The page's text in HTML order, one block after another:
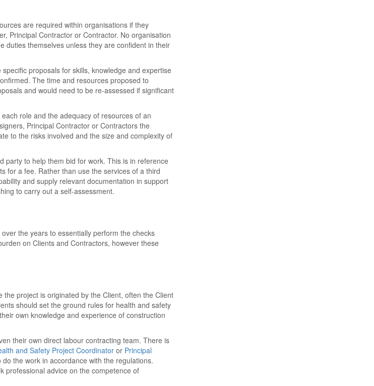
are required within organisations if they
Principal Contractor or Contractor. No organisation
duties themselves unless they are confident in their
proposals for skills, knowledge and expertise
The time and resources proposed to
and would need to be re-assessed if significant
role and the adequacy of resources of an
Principal Contractor or Contractors the
to the risks involved and the size and complexity of
party to help them bid for work. This is in reference
for a fee. Rather than use the services of a third
and supply relevant documentation in support
to carry out a self-assessment.
the years to essentially perform the checks
on Clients and Contractors, however these
project is originated by the Client, often the Client
should set the ground rules for health and safety
own knowledge and experience of construction
their own direct labour contracting team. There is
and Safety Project Coordinatoror Principal
the work in accordance with the regulations.
professional advice on the competence of